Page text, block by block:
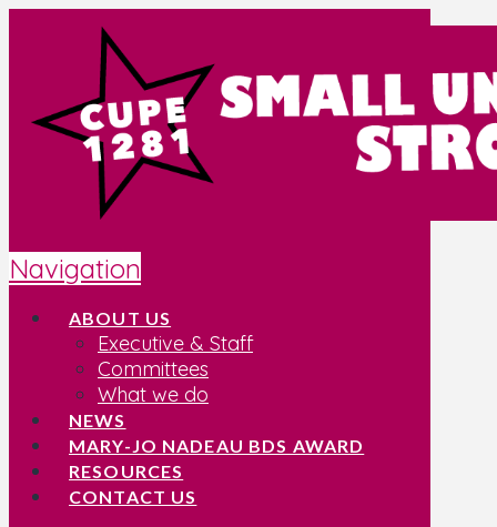
Navigation
ABOUT US
Executive & Staff
Committees
What we do
NEWS
MARY-JO NADEAU BDS AWARD
RESOURCES
CONTACT US